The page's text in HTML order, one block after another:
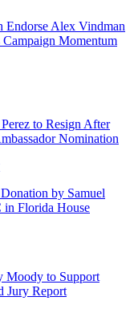
Endorse Alex Vindman
Campaign Momentum
to Resign After
Nomination
by Samuel
in Florida House
Moody to Support
Jury Report